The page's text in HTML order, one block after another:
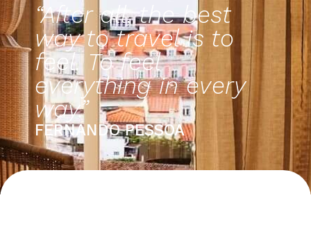
“After all, the best
way to travel is to
feel. To feel
everything in every
way.”
FERNANDO PESSOA